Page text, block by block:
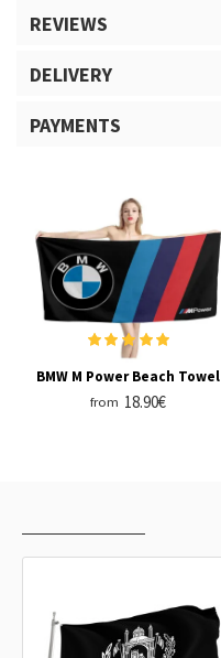
REVIEWS
DELIVERY
PAYMENTS
BMW M Power Beach Towel
from 18.90€